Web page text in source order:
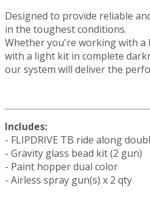
Designed to provide reliable
in the toughest conditions.
Whether you're working with
with a light kit in complete
our system will deliver the
Includes:
- FLIPDRIVE TB ride along
- Gravity glass bead kit (2 gun)
- Paint hopper dual color
- Airless spray gun(s) x 2 qty